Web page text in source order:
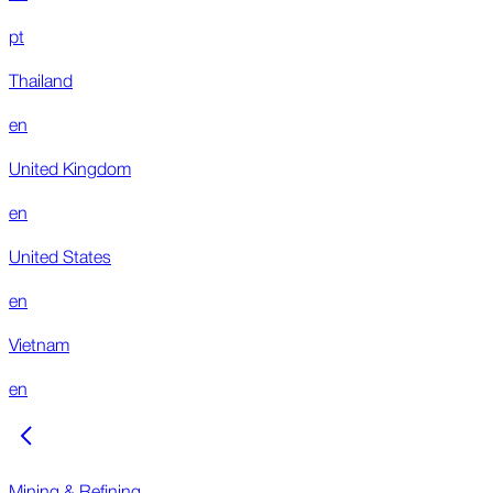
pt
Thailand
en
United Kingdom
en
United States
en
Vietnam
en